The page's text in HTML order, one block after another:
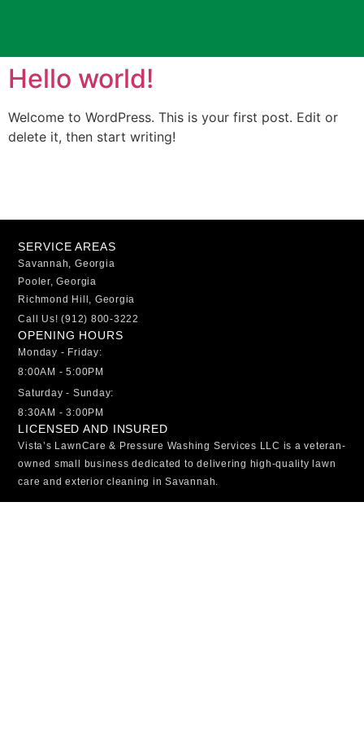
Hello world!
Welcome to WordPress. This is your first post. Edit or
delete it, then start writing!
SERVICE AREAS
Savannah, Georgia
Pooler, Georgia
Richmond Hill, Georgia
Call Us! (912) 800-3222
OPENING HOURS
Monday - Friday:
8:00AM - 5:00PM
Saturday - Sunday:
8:30AM - 3:00PM
LICENSED AND INSURED
Vista’s LawnCare & Pressure Washing Services LLC is a veteran-
owned small business dedicated to delivering high-quality lawn
care and exterior cleaning in Savannah.